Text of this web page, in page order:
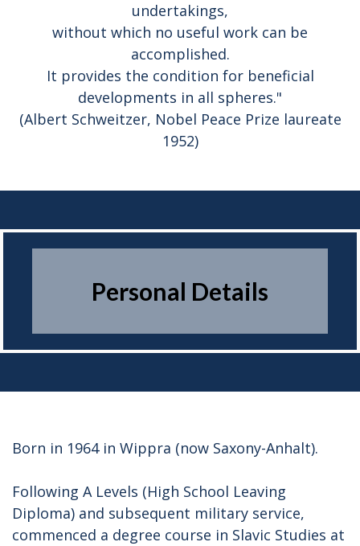
undertakings,
without which no useful work can be
accomplished.
It provides the condition for beneficial
developments in all spheres."
(Albert Schweitzer, Nobel Peace Prize laureate
1952)
PERSONAL DETAILS
Personal Details
Born in 1964 in Wippra (now Saxony-Anhalt).
Following A Levels (High School Leaving
Diploma) and subsequent military service,
commenced a degree course in Slavic Studies at